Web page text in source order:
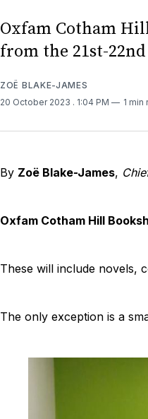
Oxfam Cotham
from the 21st-
ZOË BLAKE-JAMES
20 October 2023 . 1:04 PM 1 min
By Zoë Blake-James,
Oxfam Cotham Hill
These will include novels,
The only exception is a